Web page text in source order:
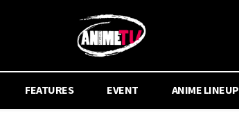
FEATURES EVENT ANIME LINEUP